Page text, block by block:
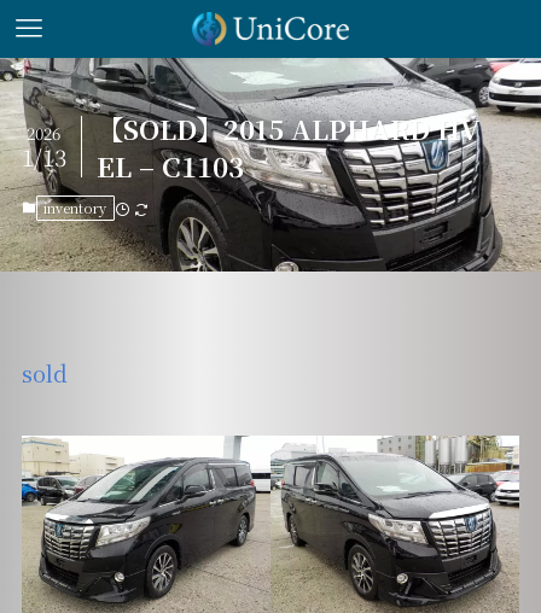
【SOLD】2015 ALPHARD HV
EL – C1103
2026
1/13
inventory
sold